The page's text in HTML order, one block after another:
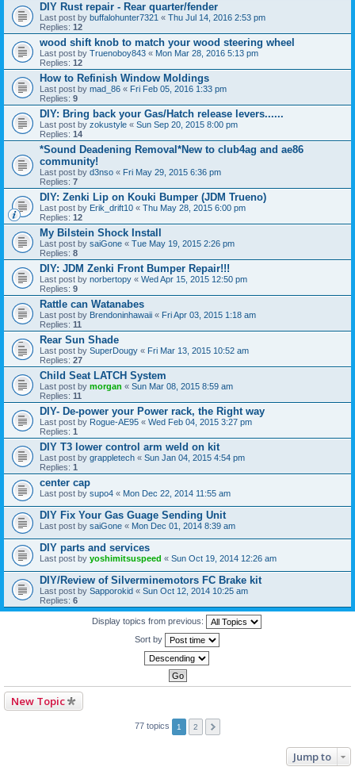
DIY Rust repair - Rear quarter/fender
Last post by buffalohunter7321 « Thu Jul 14, 2016 2:53 pm
Replies: 12
wood shift knob to match your wood steering wheel
Last post by Truenoboy843 « Mon Mar 28, 2016 5:13 pm
Replies: 12
How to Refinish Window Moldings
Last post by mad_86 « Fri Feb 05, 2016 1:33 pm
Replies: 9
DIY: Bring back your Gas/Hatch release levers......
Last post by zokustyle « Sun Sep 20, 2015 8:00 pm
Replies: 14
*Sound Deadening Removal*New to club4ag and ae86
community!
Last post by d3nso « Fri May 29, 2015 6:36 pm
Replies: 7
DIY: Zenki Lip on Kouki Bumper (JDM Trueno)
Last post by Erik_drift10 « Thu May 28, 2015 6:00 pm
Replies: 12
My Bilstein Shock Install
Last post by saiGone « Tue May 19, 2015 2:26 pm
Replies: 8
DIY: JDM Zenki Front Bumper Repair!!!
Last post by norbertopy « Wed Apr 15, 2015 12:50 pm
Replies: 9
Rattle can Watanabes
Last post by Brendoninhawaii « Fri Apr 03, 2015 1:18 am
Replies: 11
Rear Sun Shade
Last post by SuperDougy « Fri Mar 13, 2015 10:52 am
Replies: 27
Child Seat LATCH System
Last post by morgan « Sun Mar 08, 2015 8:59 am
Replies: 11
DIY- De-power your Power rack, the Right way
Last post by Rogue-AE95 « Wed Feb 04, 2015 3:27 pm
Replies: 1
DIY T3 lower control arm weld on kit
Last post by grappletech « Sun Jan 04, 2015 4:54 pm
Replies: 1
center cap
Last post by supo4 « Mon Dec 22, 2014 11:55 am
DIY Fix Your Gas Guage Sending Unit
Last post by saiGone « Mon Dec 01, 2014 8:39 am
DIY parts and services
Last post by yoshimitsuspeed « Sun Oct 19, 2014 12:26 am
DIY/Review of Silverminemotors FC Brake kit
Last post by Sapporokid « Sun Oct 12, 2014 10:25 am
Replies: 6
Display topics from previous:
Sort by
New Topic
77 topics 1 2
Jump to